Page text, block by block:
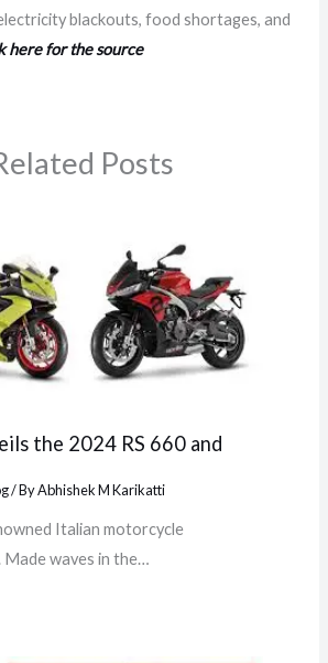
blackouts, food shortages, and
here for the source
Posts
the 2024 RS 660 and
/ ByAbhishek M Karikatti
Italian motorcycle
waves in the…